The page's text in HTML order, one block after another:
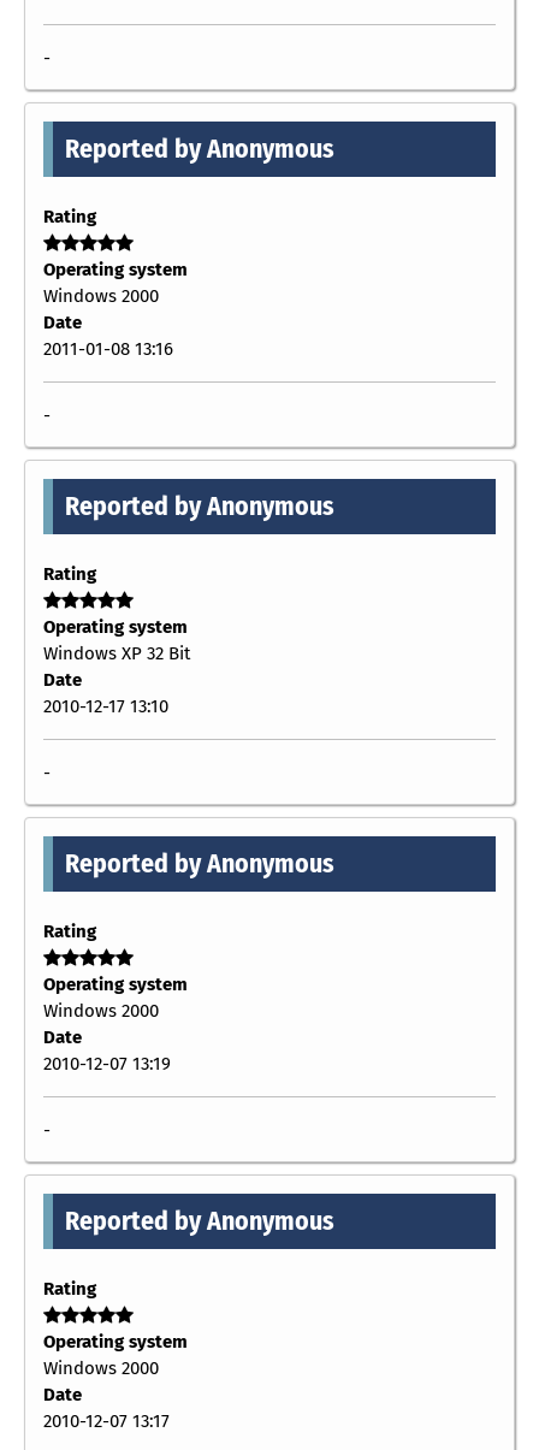
-
Reported by Anonymous
Rating
Operating system
Windows 2000
Date
2011-01-08 13:16
-
Reported by Anonymous
Rating
Operating system
Windows XP 32 Bit
Date
2010-12-17 13:10
-
Reported by Anonymous
Rating
Operating system
Windows 2000
Date
2010-12-07 13:19
-
Reported by Anonymous
Rating
Operating system
Windows 2000
Date
2010-12-07 13:17